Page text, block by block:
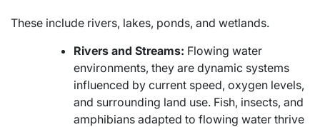
These include rivers, lakes, ponds, and wetlands.
Rivers and Streams: Flowing water
environments, they are dynamic systems
influenced by current speed, oxygen levels,
and surrounding land use. Fish, insects, and
amphibians adapted to flowing water thrive